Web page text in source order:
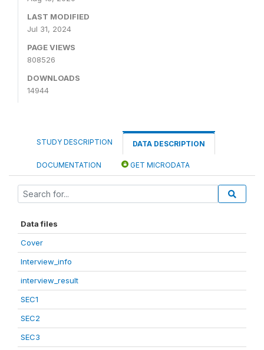
LAST MODIFIED
Jul 31, 2024
PAGE VIEWS
808526
DOWNLOADS
14944
STUDY DESCRIPTION DATA DESCRIPTION
DOCUMENTATION GET MICRODATA
Data files
Cover
Interview_info
interview_result
SEC1
SEC2
SEC3